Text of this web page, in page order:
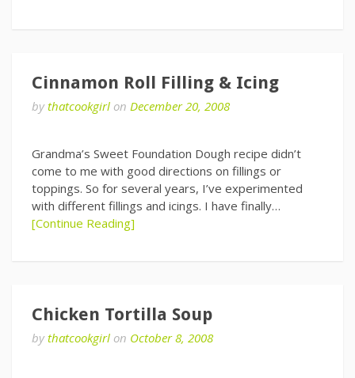
Cinnamon Roll Filling & Icing
bythatcookgirl on December 20, 2008
Grandma’s Sweet Foundation Dough recipe didn’t
come to me with good directions on fillings or
toppings. So for several years, I’ve experimented
with different fillings and icings. I have finally…
[Continue Reading]
Chicken Tortilla Soup
bythatcookgirl on October 8, 2008